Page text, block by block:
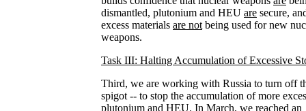
dismantled, plutonium and HEU are secure,
excess materials are not being used for new
weapons.
Task III: Halting Accumulation of Excessive
Third, we are working with Russia to turn off
spigot -- to stop the accumulation of more
plutonium and HEU. In March, we reached an